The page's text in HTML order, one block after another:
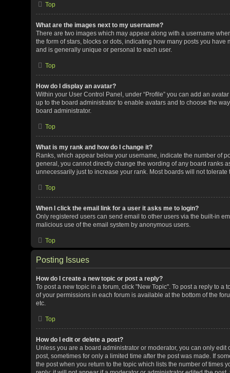
Top
What are the images next to my username?
There are two images which may appear along with a username
the form of stars, blocks or dots, indicating how many posts you
and is generally unique or personal to each user.
Top
How do I display an avatar?
Within your User Control Panel, under “Profile” you can add an
up to the board administrator to enable avatars and to choose the
board administrator.
Top
What is my rank and how do I change it?
Ranks, which appear below your username, indicate the number of
general, you cannot directly change the wording of any board ranks
unnecessarily just to increase your rank. Most boards will not
Top
When I click the email link for a user it asks me to login?
Only registered users can send email to other users via the built-in
malicious use of the email system by anonymous users.
Top
Posting Issues
How do I create a new topic or post a reply?
To post a new topic in a forum, click "New Topic". To post a reply to
of your permissions in each forum is available at the bottom of the
etc.
Top
How do I edit or delete a post?
Unless you are a board administrator or moderator, you can only
post, sometimes for only a limited time after the post was made. If
the post when you return to the topic which lists the number of times